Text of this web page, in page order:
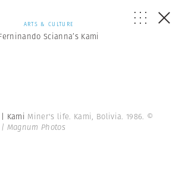
ARTS & CULTURE
Scianna’s Kami
Kami Miner's life. Kami, Bolivia. 1986. ©
Magnum Photos